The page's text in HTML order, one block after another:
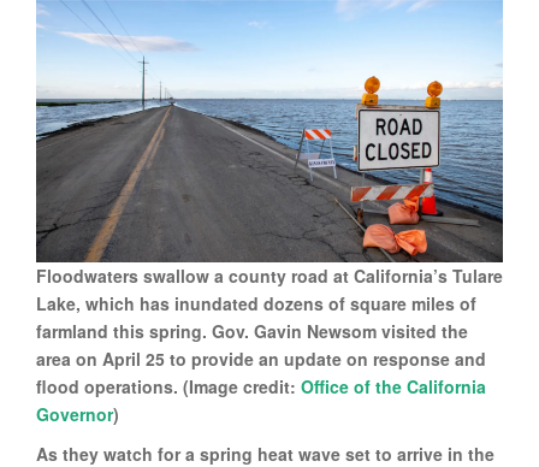
Floodwaters swallow a county road at California’s Tulare
Lake, which has inundated dozens of square miles of
farmland this spring. Gov. Gavin Newsom visited the
area on April 25 to provide an update on response and
flood operations. (Image credit: Office of the California
Governor)
As they watch for a spring heat wave set to arrive in the